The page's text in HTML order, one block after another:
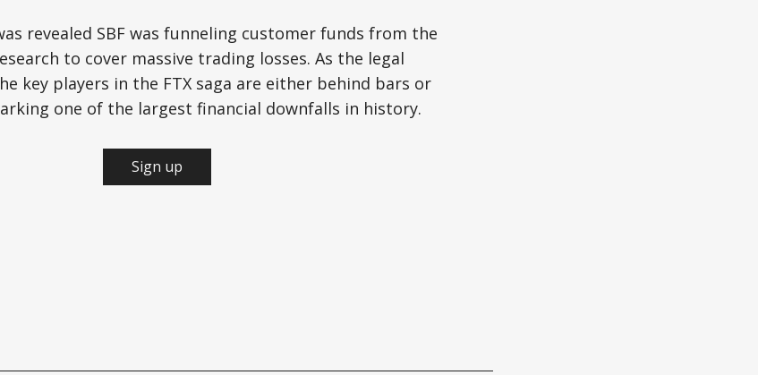
revealed SBF was funneling customer funds from the
to cover massive trading losses. As the legal
key players in the FTX saga are either behind bars or
one of the largest financial downfalls in history.
Sign up